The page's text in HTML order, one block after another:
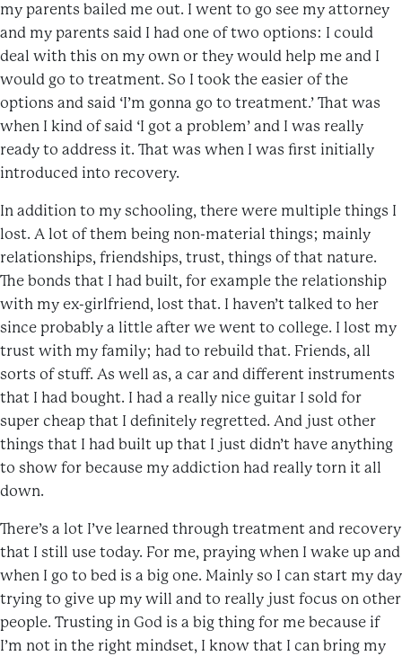
my parents bailed me out. I went to go see my attorney
and my parents said I had one of two options: I could
deal with this on my own or they would help me and I
would go to treatment. So I took the easier of the
options and said ‘I’m gonna go to treatment.’ That was
when I kind of said ‘I got a problem’ and I was really
ready to address it. That was when I was first initially
introduced into recovery.
In addition to my schooling, there were multiple things I
lost. A lot of them being non-material things; mainly
relationships, friendships, trust, things of that nature.
The bonds that I had built, for example the relationship
with my ex-girlfriend, lost that. I haven’t talked to her
since probably a little after we went to college. I lost my
trust with my family; had to rebuild that. Friends, all
sorts of stuff. As well as, a car and different instruments
that I had bought. I had a really nice guitar I sold for
super cheap that I definitely regretted. And just other
things that I had built up that I just didn’t have anything
to show for because my addiction had really torn it all
down.
There’s a lot I’ve learned through treatment and recovery
that I still use today. For me, praying when I wake up and
when I go to bed is a big one. Mainly so I can start my day
trying to give up my will and to really just focus on other
people. Trusting in God is a big thing for me because if
I’m not in the right mindset, I know that I can bring my